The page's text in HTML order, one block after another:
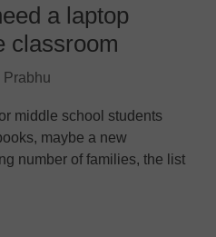
a laptop
classroom
Prabhu
middle school students
maybe a new
number of families, the list